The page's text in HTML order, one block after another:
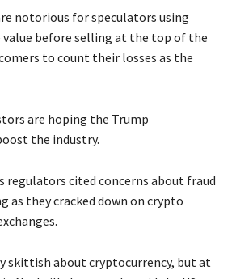
notorious for speculators using
value before selling at the top of the
to count their losses as the
are hoping the Trump
the industry.
regulators cited concerns about fraud
as they cracked down on crypto
skittish about cryptocurrency, but at